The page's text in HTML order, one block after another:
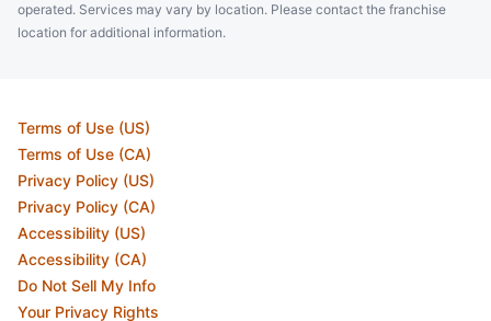
operated. Services may vary by location. Please contact the franchise
location for additional information.
Terms of Use (US)
Terms of Use (CA)
Privacy Policy (US)
Privacy Policy (CA)
Accessibility (US)
Accessibility (CA)
Do Not Sell My Info
Your Privacy Rights